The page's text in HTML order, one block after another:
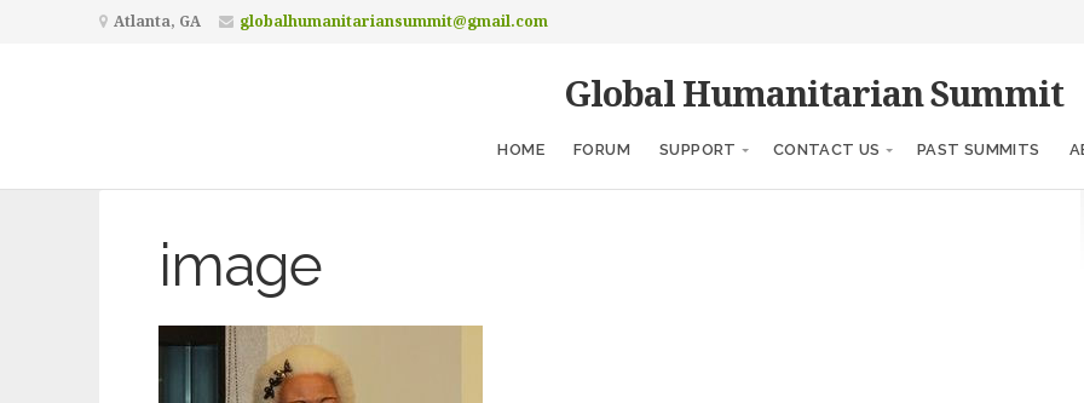
Atlanta, GA globalhumanitariansummit@gmail.com
Global Humanitarian Summit
HOME FORUM SUPPORT CONTACT US PAST SUMMITS
image